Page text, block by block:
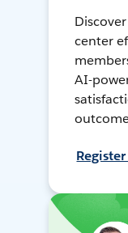
center
AI-